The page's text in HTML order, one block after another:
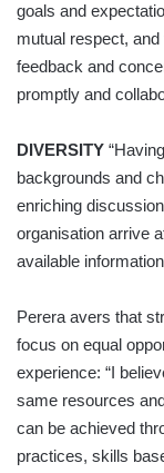
goals and
mutual respect,
feedback and
promptly and
DIVERSITY
backgrounds and
enriching
organisation arrive
available
Perera avers that
focus on equal
experience: “I
same resources
can be achieved
practices, skills